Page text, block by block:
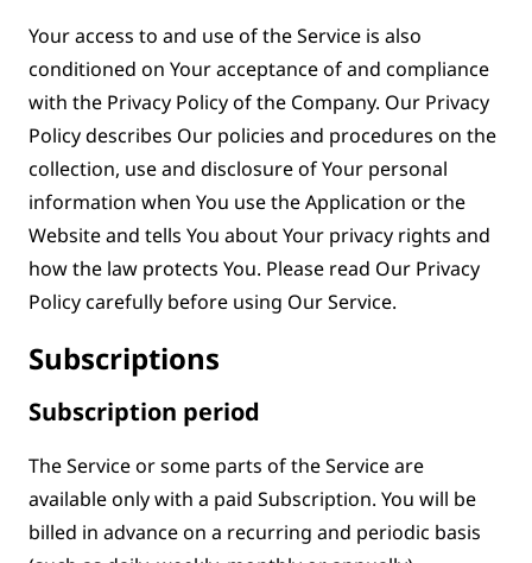
Your access to and use of the Service is also
conditioned on Your acceptance of and compliance
with the Privacy Policy of the Company. Our Privacy
Policy describes Our policies and procedures on the
collection, use and disclosure of Your personal
information when You use the Application or the
Website and tells You about Your privacy rights and
how the law protects You. Please read Our Privacy
Policy carefully before using Our Service.
Subscriptions
Subscription period
The Service or some parts of the Service are
available only with a paid Subscription. You will be
billed in advance on a recurring and periodic basis